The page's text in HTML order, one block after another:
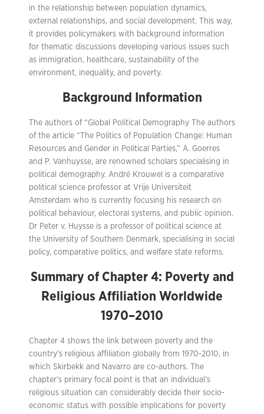
in the relationship between population dynamics,
external relationships, and social development. This way,
it provides policymakers with background information
for thematic discussions developing various issues such
as immigration, healthcare, sustainability of the
environment, inequality, and poverty.
Background Information
The authors of “Global Political Demography The authors
of the article “The Politics of Population Change: Human
Resources and Gender in Political Parties,” A. Goerres
and P. Vanhuysse, are renowned scholars specialising in
political demography. André Krouwel is a comparative
political science professor at Vrije Universiteit
Amsterdam who is currently focusing his research on
political behaviour, electoral systems, and public opinion.
Dr Peter v. Huysse is a professor of political science at
the University of Southern Denmark, specialising in social
policy, comparative politics, and welfare state reforms.
Summary of Chapter 4: Poverty and
Religious Affiliation Worldwide
1970–2010
Chapter 4 shows the link between poverty and the
country’s religious affiliation globally from 1970-2010, in
which Skirbekk and Navarro are co-authors. The
chapter’s primary focal point is that an individual’s
religious situation can considerably decide their socio-
economic status with possible implications for poverty